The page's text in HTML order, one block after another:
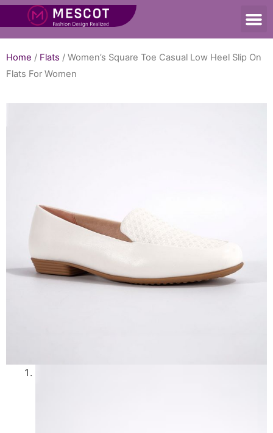
Home / Flats / Women’s Square Toe Casual Low Heel Slip On
Flats For Women